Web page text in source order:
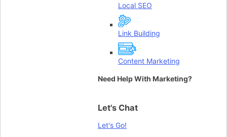
Local SEO
Link Building
Content Marketing
Need Help With Marketing?
Let's Chat
Let's Go!